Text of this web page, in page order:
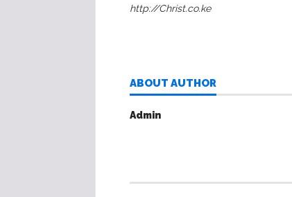
http://Christ.co.ke
ABOUT AUTHOR
Admin